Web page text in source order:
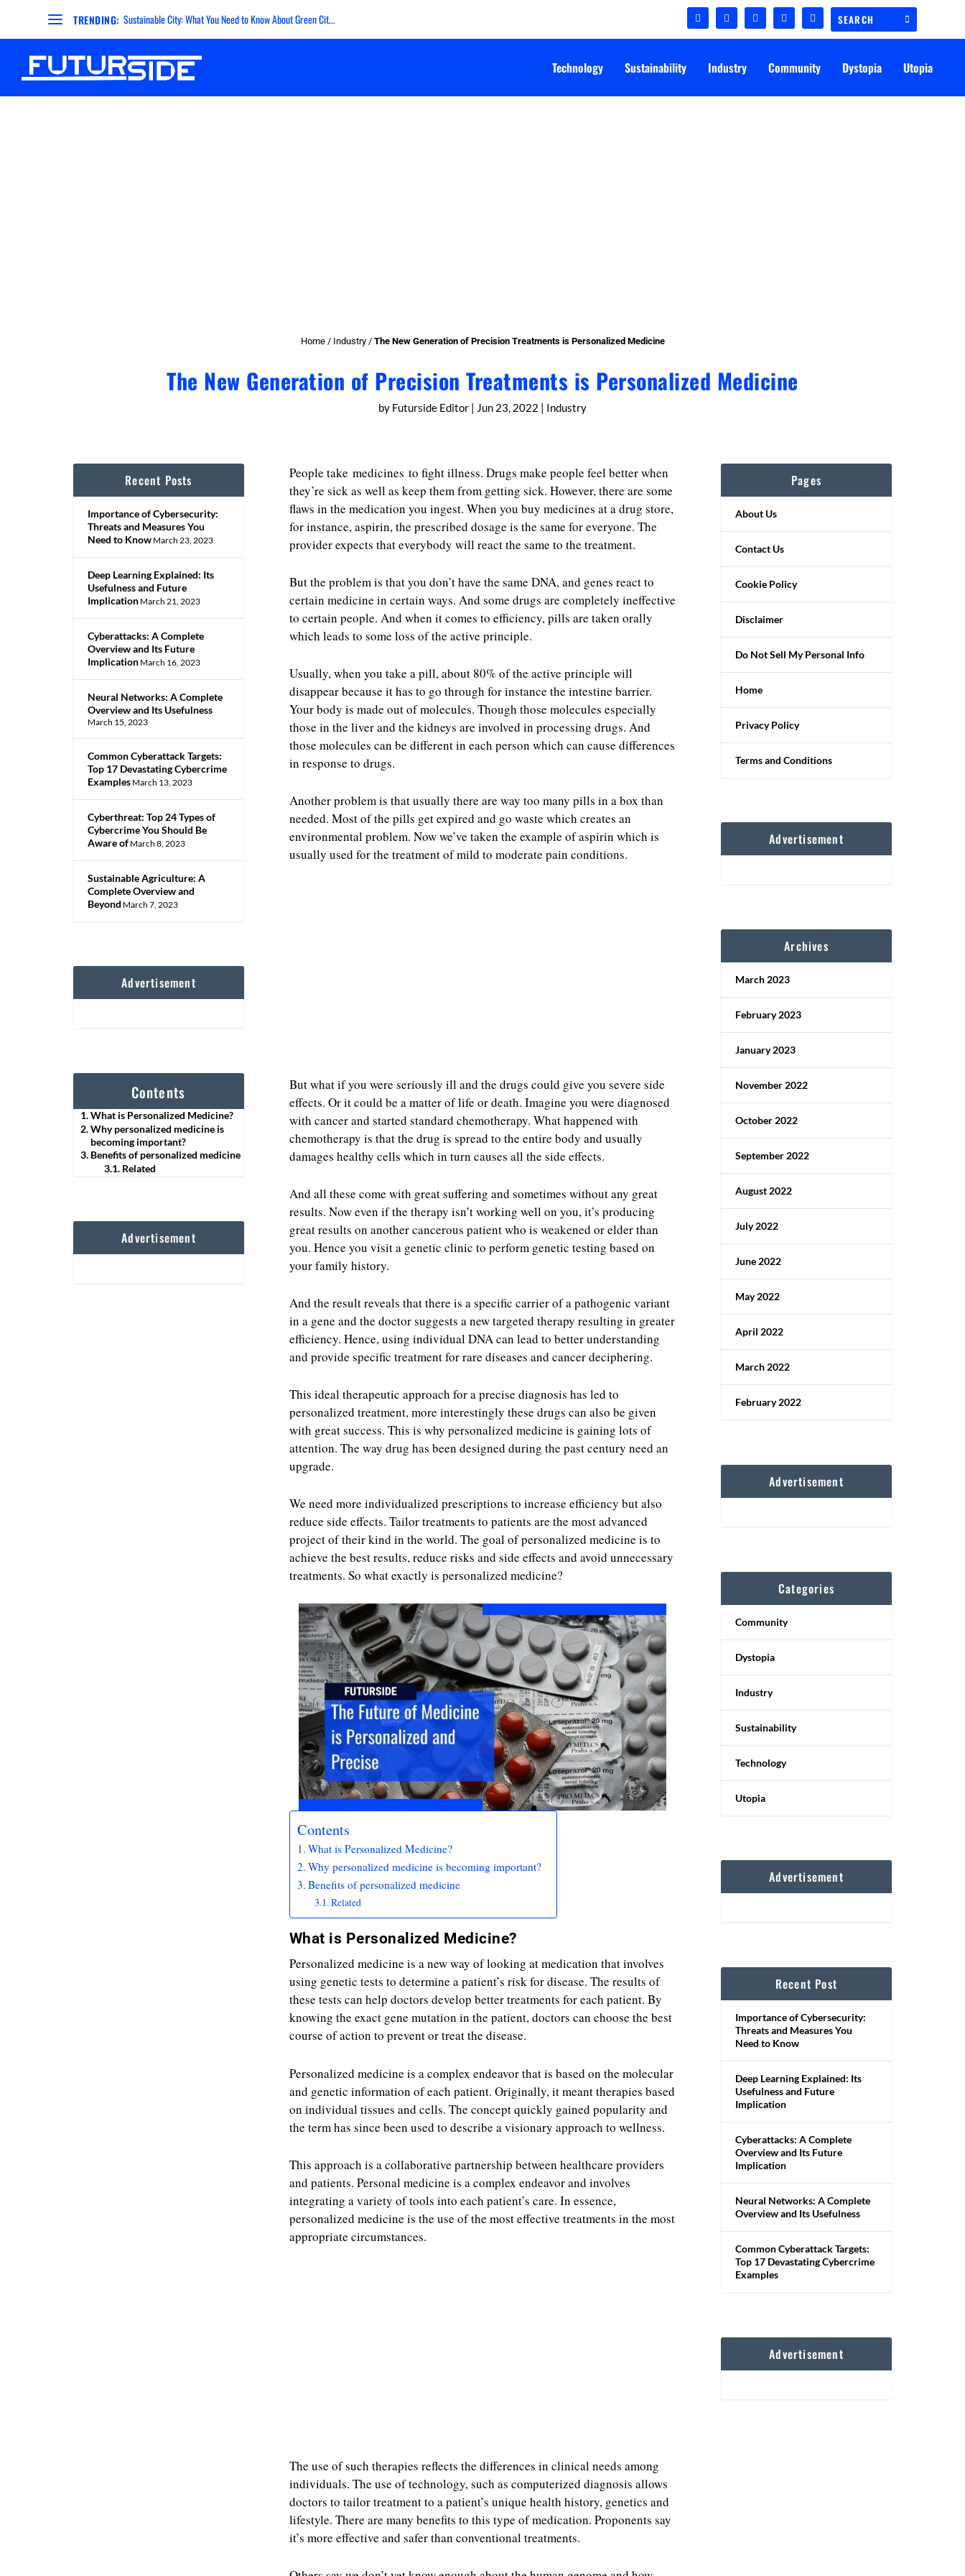
TRENDING: Sustainable City: What You Need to Know About Green Cit...
Technology Sustainability Industry Community Dystopia Utopia
Home/ Industry/ The New Generation of Precision Treatments is Personalized Medicine
The New Generation of Precision Treatments is Personalized Medicine
by Futurside Editor | Jun 23, 2022 | Industry
Recent Posts
Importance of Cybersecurity:
Threats and Measures You
Need to Know March 23, 2023
Deep Learning Explained: Its
Usefulness and Future
Implication March 21, 2023
Cyberattacks: A Complete
Overview and Its Future
Implication March 16, 2023
Neural Networks: A Complete
Overview and Its Usefulness
March 15, 2023
Common Cyberattack Targets:
Top 17 Devastating Cybercrime
Examples March 13, 2023
Cyberthreat: Top 24 Types of
Cybercrime You Should Be
Aware of March 8, 2023
Sustainable Agriculture: A
Complete Overview and
Beyond March 7, 2023
Advertisement
Contents
What is Personalized Medicine?
Why personalized medicine is
becoming important?
Benefits of personalized medicine
Related
Advertisement
People take medicines to fight illness. Drugs make people feel better when
they’re sick as well as keep them from getting sick. However, there are some
flaws in the medication you ingest. When you buy medicines at a drug store,
for instance, aspirin, the prescribed dosage is the same for everyone. The
provider expects that everybody will react the same to the treatment.
But the problem is that you don’t have the same DNA, and genes react to
certain medicine in certain ways. And some drugs are completely ineffective
to certain people. And when it comes to efficiency, pills are taken orally
which leads to some loss of the active principle.
Usually, when you take a pill, about 80% of the active principle will
disappear because it has to go through for instance the intestine barrier.
Your body is made out of molecules. Though those molecules especially
those in the liver and the kidneys are involved in processing drugs. And
those molecules can be different in each person which can cause differences
in response to drugs.
Another problem is that usually there are way too many pills in a box than
needed. Most of the pills get expired and go waste which creates an
environmental problem. Now we’ve taken the example of aspirin which is
usually used for the treatment of mild to moderate pain conditions.
But what if you were seriously ill and the drugs could give you severe side
effects. Or it could be a matter of life or death. Imagine you were diagnosed
with cancer and started standard chemotherapy. What happened with
chemotherapy is that the drug is spread to the entire body and usually
damages healthy cells which in turn causes all the side effects.
And all these come with great suffering and sometimes without any great
results. Now even if the therapy isn’t working well on you, it’s producing
great results on another cancerous patient who is weakened or elder than
you. Hence you visit a genetic clinic to perform genetic testing based on
your family history.
And the result reveals that there is a specific carrier of a pathogenic variant
in a gene and the doctor suggests a new targeted therapy resulting in greater
efficiency. Hence, using individual DNA can lead to better understanding
and provide specific treatment for rare diseases and cancer deciphering.
This ideal therapeutic approach for a precise diagnosis has led to
personalized treatment, more interestingly these drugs can also be given
with great success. This is why personalized medicine is gaining lots of
attention. The way drug has been designed during the past century need an
upgrade.
We need more individualized prescriptions to increase efficiency but also
reduce side effects. Tailor treatments to patients are the most advanced
project of their kind in the world. The goal of personalized medicine is to
achieve the best results, reduce risks and side effects and avoid unnecessary
treatments. So what exactly is personalized medicine?
Contents
What is Personalized Medicine?
Why personalized medicine is becoming important?
Benefits of personalized medicine
Related
What is Personalized Medicine?
Personalized medicine is a new way of looking at medication that involves
using genetic tests to determine a patient’s risk for disease. The results of
these tests can help doctors develop better treatments for each patient. By
knowing the exact gene mutation in the patient, doctors can choose the best
course of action to prevent or treat the disease.
Personalized medicine is a complex endeavor that is based on the molecular
and genetic information of each patient. Originally, it meant therapies based
on individual tissues and cells. The concept quickly gained popularity and
the term has since been used to describe a visionary approach to wellness.
This approach is a collaborative partnership between healthcare providers
and patients. Personal medicine is a complex endeavor and involves
integrating a variety of tools into each patient’s care. In essence,
personalized medicine is the use of the most effective treatments in the most
appropriate circumstances.
The use of such therapies reflects the differences in clinical needs among
individuals. The use of technology, such as computerized diagnosis allows
doctors to tailor treatment to a patient’s unique health history, genetics and
lifestyle. There are many benefits to this type of medication. Proponents say
it’s more effective and safer than conventional treatments.
Pages
About Us
Contact Us
Cookie Policy
Disclaimer
Do Not Sell My Personal Info
Home
Privacy Policy
Terms and Conditions
Advertisement
Archives
March 2023
February 2023
January 2023
November 2022
October 2022
September 2022
August 2022
July 2022
June 2022
May 2022
April 2022
March 2022
February 2022
Advertisement
Categories
Community
Dystopia
Industry
Sustainability
Technology
Utopia
Advertisement
Recent Post
Importance of Cybersecurity:
Threats and Measures You
Need to Know
Deep Learning Explained: Its
Usefulness and Future
Implication
Cyberattacks: A Complete
Overview and Its Future
Implication
Neural Networks: A Complete
Overview and Its Usefulness
Common Cyberattack Targets:
Top 17 Devastating Cybercrime
Examples
Advertisement